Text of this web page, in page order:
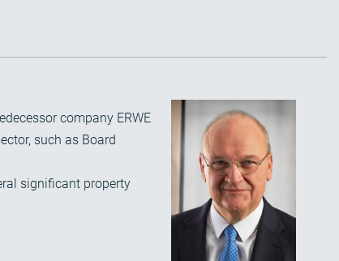
company ERWE
such as Board
significant property